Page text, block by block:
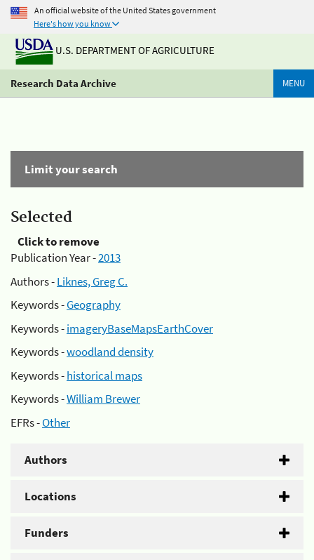
An official website of the United States government
Here's how you know
U.S. DEPARTMENT OF AGRICULTURE
Research Data Archive MENU
Limit your search
Selected
Click to remove
Publication Year -2013
Authors -Liknes, Greg C.
Keywords -Geography
Keywords -imageryBaseMapsEarthCover
Keywords -woodland density
Keywords -historical maps
Keywords -William Brewer
EFRs -Other
Authors
Locations
Funders